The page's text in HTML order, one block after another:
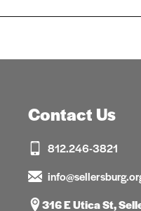
Contact Us
812.246-3821
316 E Utica St,